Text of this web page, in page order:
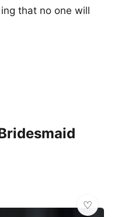
that no one will